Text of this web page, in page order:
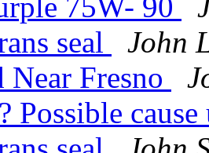
75W- 90
seal
John
Near Fresno
Possible